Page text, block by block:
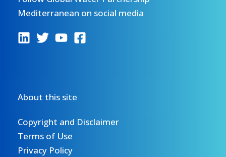
Mediterranean on social media
About this site
Copyright and Disclaimer
Terms of Use
Privacy Policy